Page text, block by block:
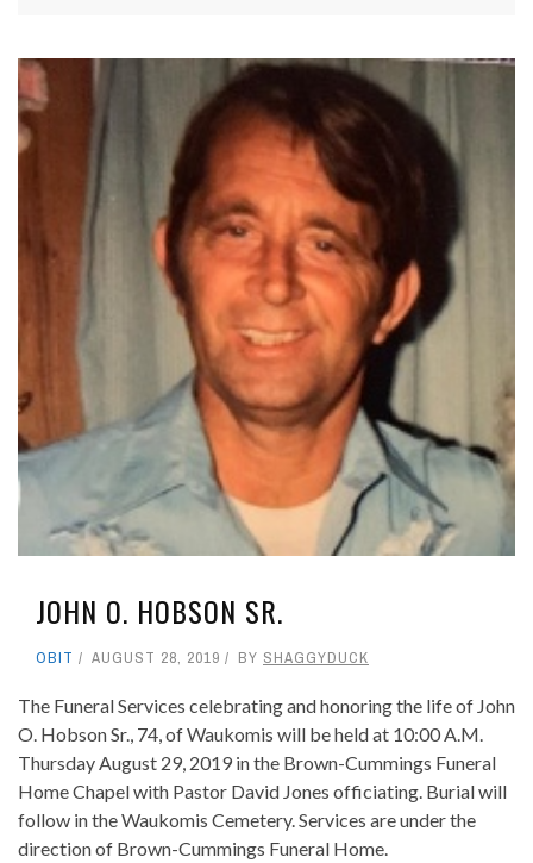
JOHN O. HOBSON SR.
OBIT AUGUST 28, 2019 BY SHAGGYDUCK
The Funeral Services celebrating and honoring the life of John
O. Hobson Sr., 74, of Waukomis will be held at 10:00 A.M.
Thursday August 29, 2019 in the Brown-Cummings Funeral
Home Chapel with Pastor David Jones officiating. Burial will
follow in the Waukomis Cemetery. Services are under the
direction of Brown-Cummings Funeral Home.